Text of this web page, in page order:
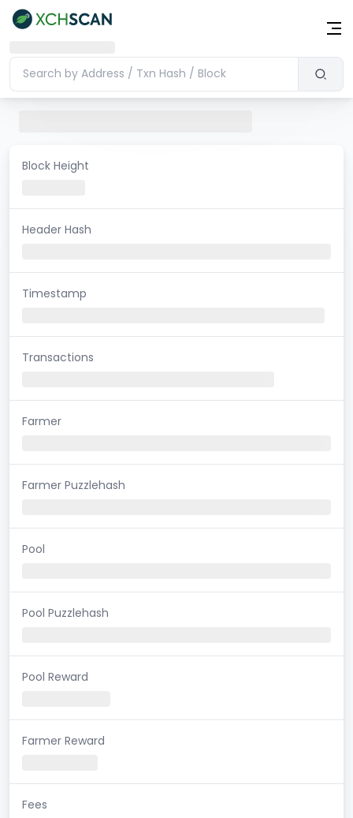
Block Height
Header Hash
Timestamp
Transactions
Farmer
Farmer Puzzlehash
Pool
Pool Puzzlehash
Pool Reward
Farmer Reward
Fees